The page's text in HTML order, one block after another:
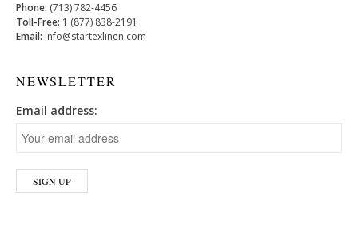
Phone: (713) 782-4456
Toll-Free: 1 (877) 838-2191
Email: info@startexlinen.com
NEWSLETTER
Email address: